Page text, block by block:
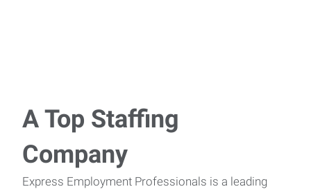
A Top Staffing
Company
Express Employment Professionals is a leading